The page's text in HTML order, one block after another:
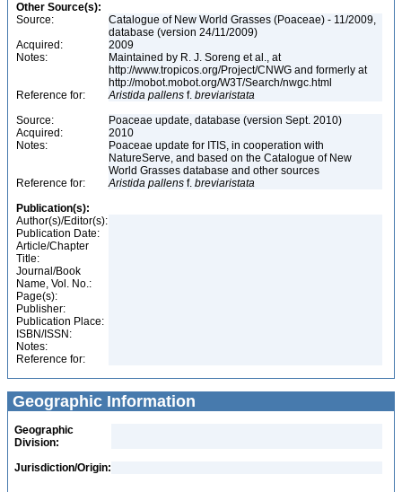
Other Source(s):
Source:
Catalogue of New World Grasses (Poaceae) - 11/2009,
database (version 24/11/2009)
Acquired:
2009
Notes:
Maintained by R. J. Soreng et al., at
http://www.tropicos.org/Project/CNWG and formerly at
http://mobot.mobot.org/W3T/Search/nwgc.html
Reference for:
Aristida pallens f. breviaristata
Source:
Poaceae update, database (version Sept. 2010)
Acquired:
2010
Notes:
Poaceae update for ITIS, in cooperation with
NatureServe, and based on the Catalogue of New
World Grasses database and other sources
Reference for:
Aristida pallens f. breviaristata
Publication(s):
Author(s)/Editor(s):
Publication Date:
Article/Chapter
Title:
Journal/Book
Name, Vol. No.:
Page(s):
Publisher:
Publication Place:
ISBN/ISSN:
Notes:
Reference for:
Geographic Information
Geographic
Division:
Jurisdiction/Origin: